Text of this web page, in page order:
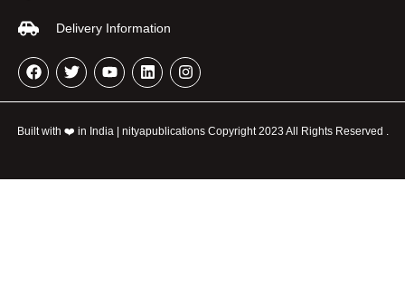
Delivery Information
Built with ❤️ in India | nityapublications Copyright 2023 All Rights Reserved .